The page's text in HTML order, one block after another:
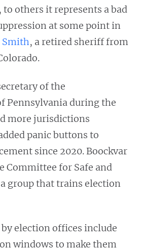
to others it represents a bad
at some point in
Smith, a retired sheriff from
of the
Pennsylvania during the
more jurisdictions
panic buttons to
since 2020. Boockvar
Committee for Safe and
group that trains election
election offices include
windows to make them